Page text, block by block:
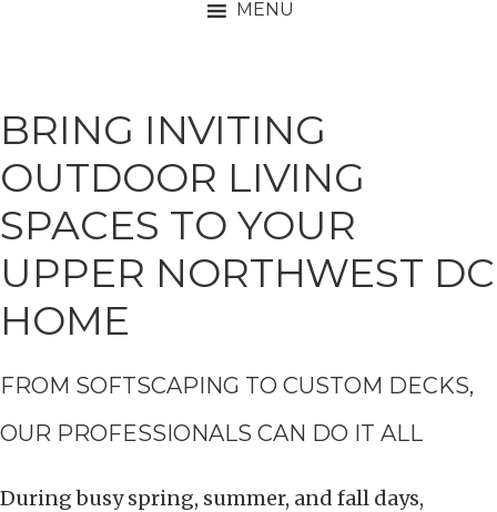
MENU
BRING INVITING
OUTDOOR LIVING
SPACES TO YOUR
UPPER NORTHWEST DC
HOME
FROM SOFTSCAPING TO CUSTOM DECKS,
OUR PROFESSIONALS CAN DO IT ALL
During busy spring, summer, and fall days,